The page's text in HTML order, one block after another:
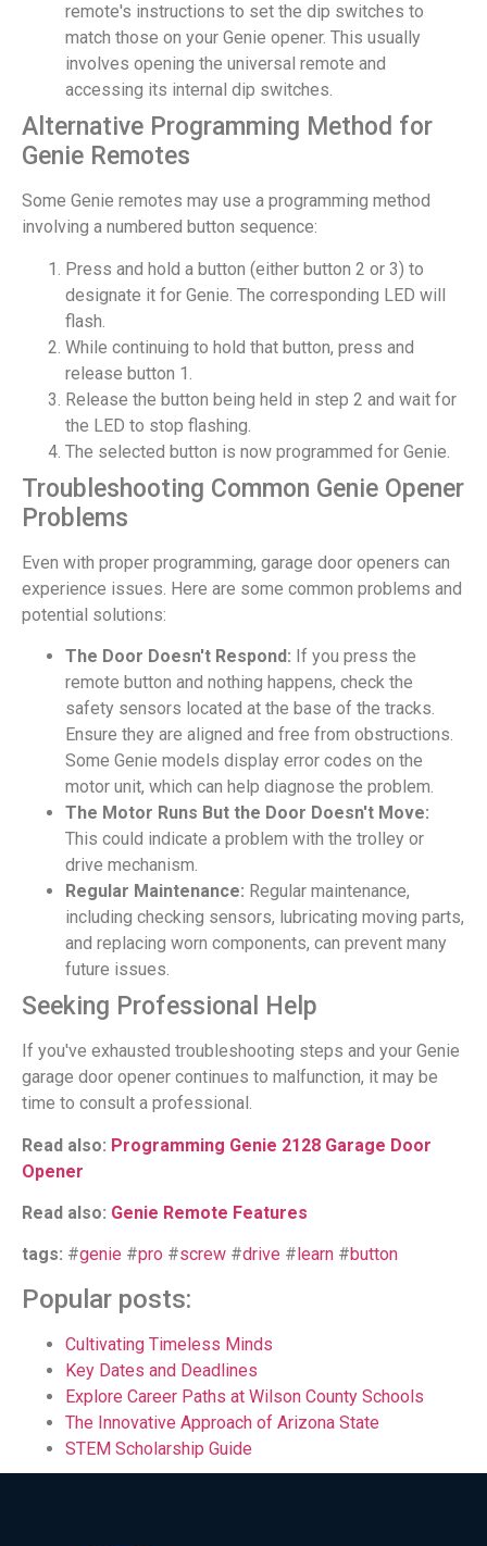
remote's instructions to set the dip switches to
match those on your Genie opener. This usually
involves opening the universal remote and
accessing its internal dip switches.
Alternative Programming Method for
Genie Remotes
Some Genie remotes may use a programming method
involving a numbered button sequence:
Press and hold a button (either button 2 or 3) to
designate it for Genie. The corresponding LED will
flash.
While continuing to hold that button, press and
release button 1.
Release the button being held in step 2 and wait for
the LED to stop flashing.
The selected button is now programmed for Genie.
Troubleshooting Common Genie Opener
Problems
Even with proper programming, garage door openers can
experience issues. Here are some common problems and
potential solutions:
The Door Doesn't Respond: If you press the
remote button and nothing happens, check the
safety sensors located at the base of the tracks.
Ensure they are aligned and free from obstructions.
Some Genie models display error codes on the
motor unit, which can help diagnose the problem.
The Motor Runs But the Door Doesn't Move:
This could indicate a problem with the trolley or
drive mechanism.
Regular Maintenance: Regular maintenance,
including checking sensors, lubricating moving parts,
and replacing worn components, can prevent many
future issues.
Seeking Professional Help
If you've exhausted troubleshooting steps and your Genie
garage door opener continues to malfunction, it may be
time to consult a professional.
Read also: Programming Genie 2128 Garage Door
Opener
Read also: Genie Remote Features
tags: #genie #pro #screw #drive # learn #button
Popular posts:
Cultivating Timeless Minds
Key Dates and Deadlines
Explore Career Paths at Wilson County Schools
The Innovative Approach of Arizona State
STEM Scholarship Guide